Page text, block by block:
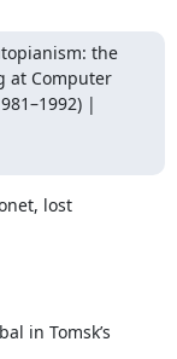
the
at Computer
|
lost
in Tomsk’s